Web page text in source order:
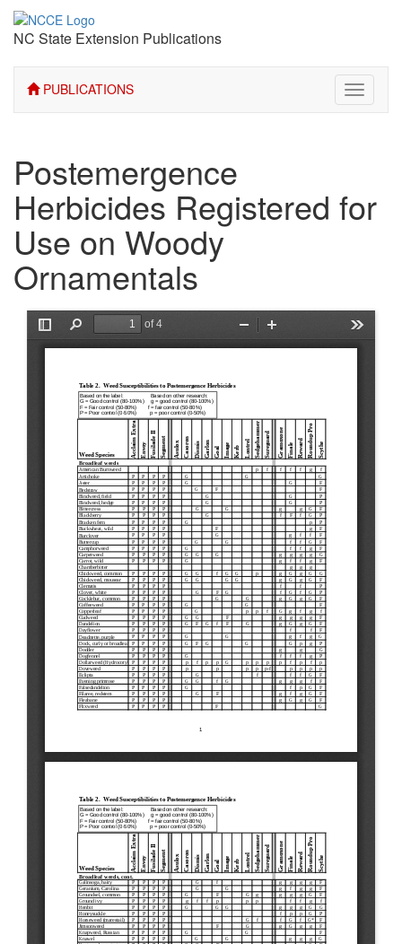
NC State Extension Publications
PUBLICATIONS
Toggle
Postemergence
Herbicides Registered for
Use on Woody
Ornamentals